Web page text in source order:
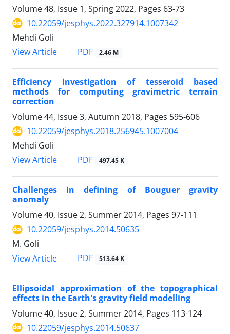
Volume 48, Issue 1, Spring 2022, Pages 63-73
10.22059/jesphys.2022.327914.1007342
Mehdi Goli
View Article
PDF 2.46 M
Efficiency investigation of tesseroid based
methods for computing gravimetric terrain
correction
Volume 44, Issue 3, Autumn 2018, Pages 595-606
10.22059/jesphys.2018.256945.1007004
Mehdi Goli
View Article
PDF 497.45 K
Challenges in defining of Bouguer gravity
anomaly
Volume 40, Issue 2, Summer 2014, Pages 97-111
10.22059/jesphys.2014.50635
M. Goli
View Article
PDF 513.64 K
Ellipsoidal approximation of the topographical
effects in the Earth's gravity field modelling
Volume 40, Issue 2, Summer 2014, Pages 113-124
10.22059/jesphys.2014.50637